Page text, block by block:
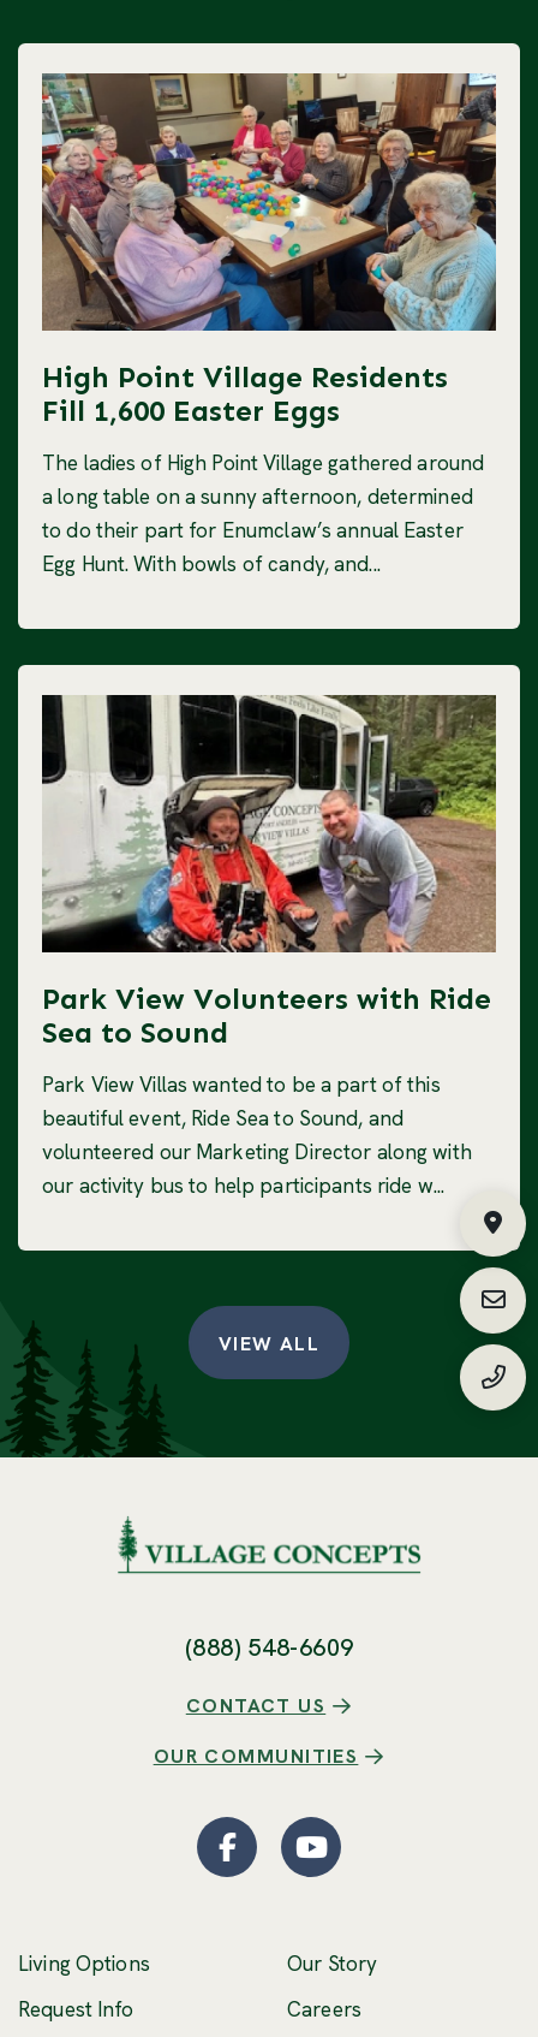
High Point Village Residents
Fill 1,600 Easter Eggs
The ladies of High Point Village gathered around
a long table on a sunny afternoon, determined
to do their part for Enumclaw’s annual Easter
Egg Hunt. With bowls of candy, and...
Park View Volunteers with Ride
Sea to Sound
Park View Villas wanted to be a part of this
beautiful event, Ride Sea to Sound, and
volunteered our Marketing Director along with
our activity bus to help participants ride w...
VIEW ALL
(888) 548-6609
CONTACT US
OUR COMMUNITIES
Living Options
Request Info
Our Story
Careers(Opens an
Facebook
(Opens an external site
YouTube
(Opens an